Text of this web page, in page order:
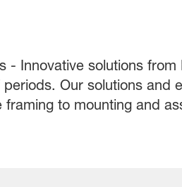
- Innovative solutions
Our solutions
to mounting and